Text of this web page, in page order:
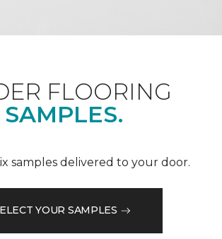
FLOORING
SAMPLES.
samples delivered to your door.
YOUR SAMPLES